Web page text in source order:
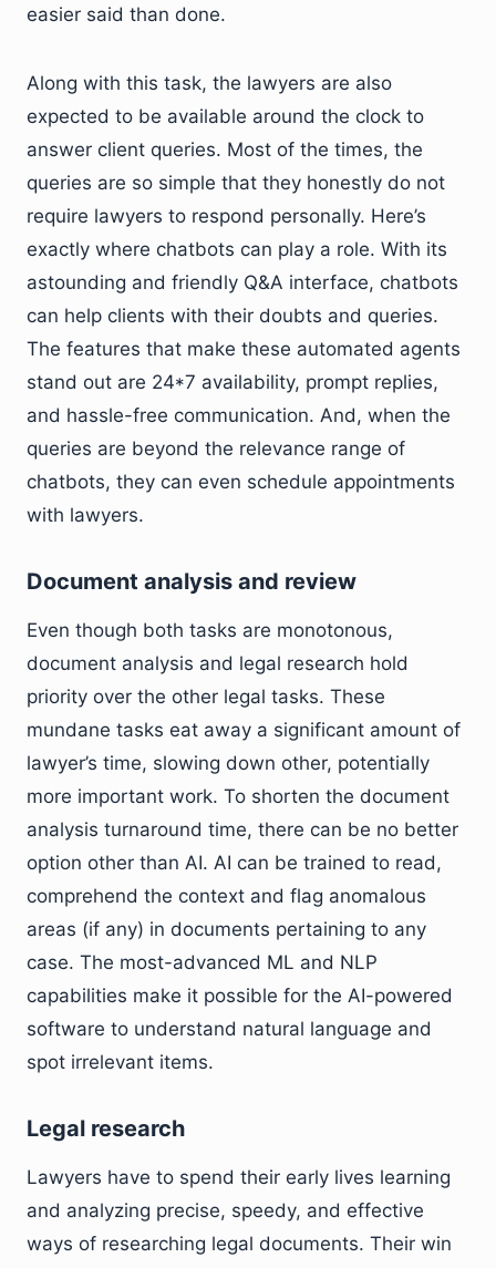
easier said than done.
Along with this task, the lawyers are also
expected to be available around the clock to
answer client queries. Most of the times, the
queries are so simple that they honestly do not
require lawyers to respond personally. Here’s
exactly where chatbots can play a role. With its
astounding and friendly Q&A interface, chatbots
can help clients with their doubts and queries.
The features that make these automated agents
stand out are 24*7 availability, prompt replies,
and hassle-free communication. And, when the
queries are beyond the relevance range of
chatbots, they can even schedule appointments
with lawyers.
Document analysis and review
Even though both tasks are monotonous,
document analysis and legal research hold
priority over the other legal tasks. These
mundane tasks eat away a significant amount of
lawyer’s time, slowing down other, potentially
more important work. To shorten the document
analysis turnaround time, there can be no better
option other than AI. AI can be trained to read,
comprehend the context and flag anomalous
areas (if any) in documents pertaining to any
case. The most-advanced ML and NLP
capabilities make it possible for the AI-powered
software to understand natural language and
spot irrelevant items.
Legal research
Lawyers have to spend their early lives learning
and analyzing precise, speedy, and effective
ways of researching legal documents. Their win